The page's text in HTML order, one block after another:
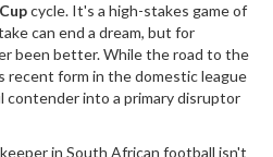
cycle. It's a high-stakes game of
can end a dream, but for
been better. While the road to the
recent form in the domestic league
contender into a primary disruptor
in South African football isn't